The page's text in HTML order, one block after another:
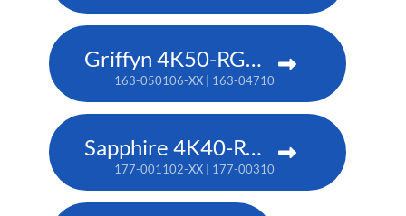
Griffyn 4K50-RGB pure laser projector
163-050106-XX | 163-047102-XX (TAA)
Sapphire 4K40-RGBH
177-001102-XX | 177-003104-XX (TAA)